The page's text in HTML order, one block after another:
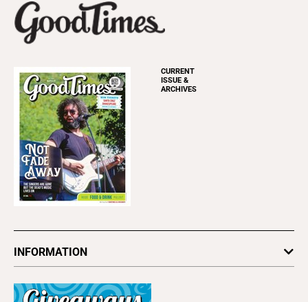
CURRENT
ISSUE &
ARCHIVES
INFORMATION
Subscribe